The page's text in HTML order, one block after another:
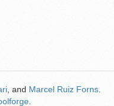
, and Marcel Ruiz Forns